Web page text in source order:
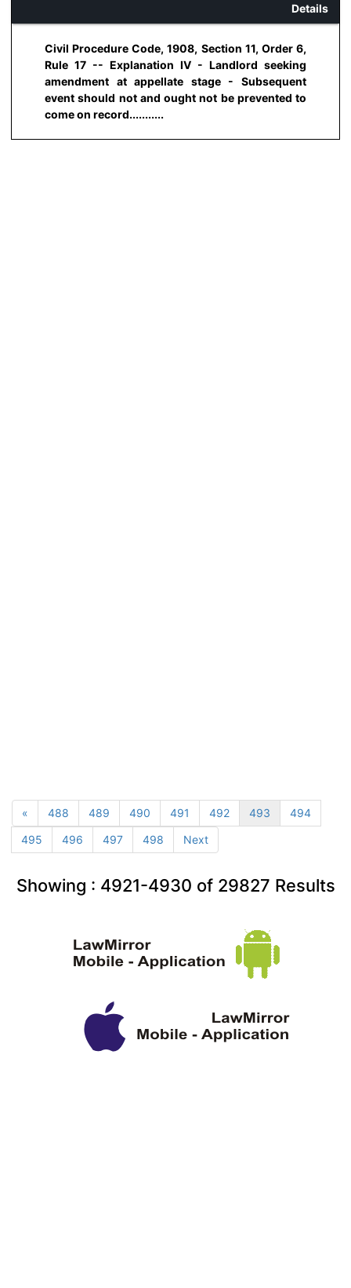
Details
Civil Procedure Code, 1908, Section 11, Order 6,
Rule 17 -- Explanation IV - Landlord seeking
amendment at appellate stage - Subsequent
event should not and ought not be prevented to
come on record...........
« 488 489 490 491 492 493
494
495
496 497 498 Next
Showing : 4921-4930 of 29827 Results